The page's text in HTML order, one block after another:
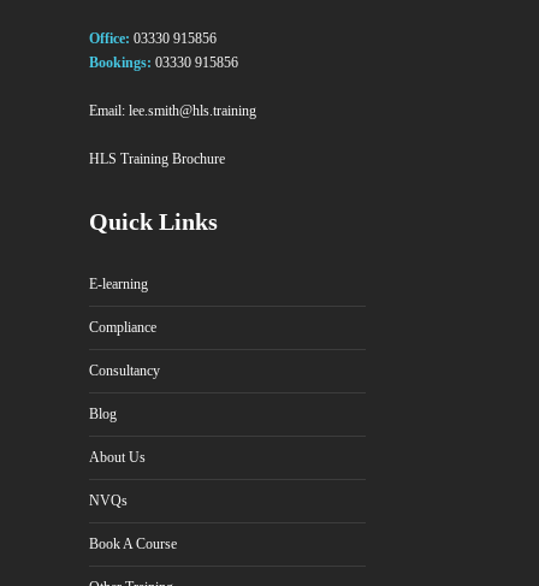
Office: 03330 915856
Bookings: 03330 915856
Email: lee.smith@hls.training
HLS Training Brochure
Quick Links
E-learning
Compliance
Consultancy
Blog
About Us
NVQs
Book A Course